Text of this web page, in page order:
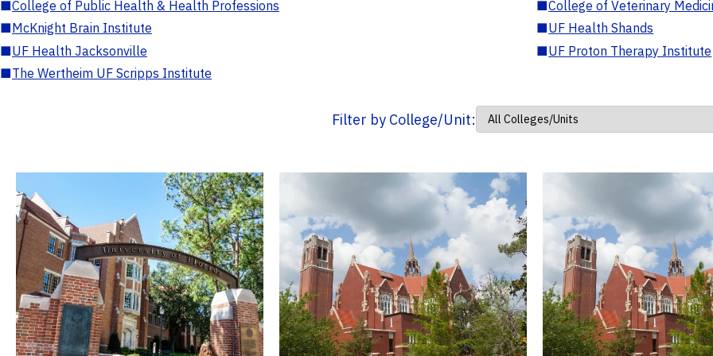
■College of Public Health & Health Professions ■College of Veterinary
■McKnight Brain Institute ■UF Health Shands
■UF Health Jacksonville ■UF Proton Therapy Institute
■The Wertheim UF Scripps Institute
Filter by College/Unit: